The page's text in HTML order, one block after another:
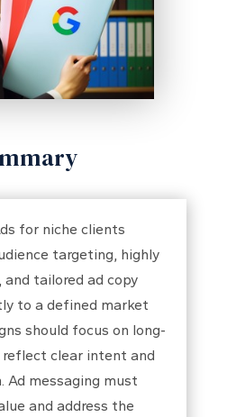
for niche clients
targeting, highly
tailored ad copy
to a defined market
should focus on long-
clear intent and
Ad messaging must
and address the